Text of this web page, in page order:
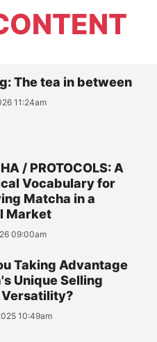
The tea in between
11:24am
/ PROTOCOLS: A
Vocabulary for
Matcha in a
Market
09:00am
Taking Advantage
Unique Selling
Versatility?
10:49am